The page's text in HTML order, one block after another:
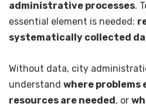
administrative processes.
essential element is needed:
systematically collected
Without data, city
understand where problems
resources are needed, or